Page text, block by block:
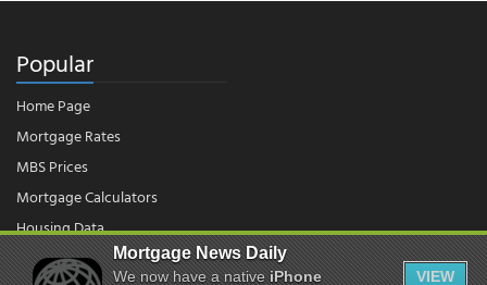
Popular
Home Page
Mortgage Rates
MBS Prices
Mortgage Calculators
Housing Data
Mortgage News Daily
We now have a nativeiPhone VIEW